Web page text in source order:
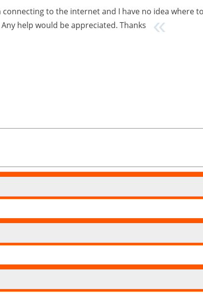
to the internet and I have no idea where to
help would be appreciated. Thanks